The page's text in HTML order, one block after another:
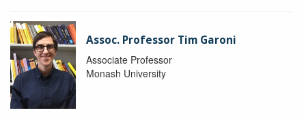
Assoc. Professor Tim Garoni
Associate Professor
Monash University